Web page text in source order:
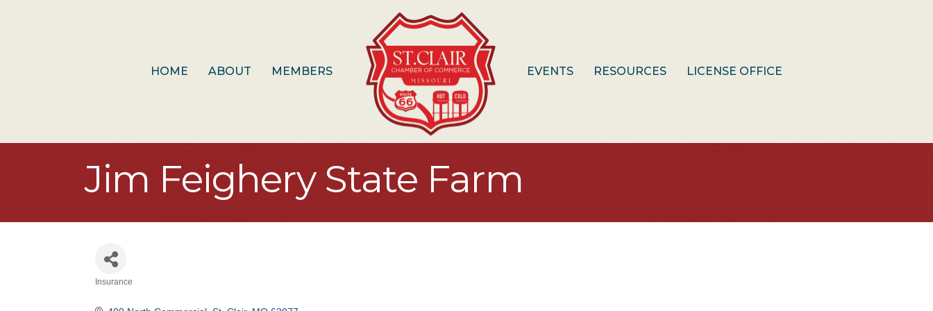
HOME ABOUT MEMBERS EVENTS RESOURCES LICENSE OFFICE
Jim Feighery State Farm
Insurance